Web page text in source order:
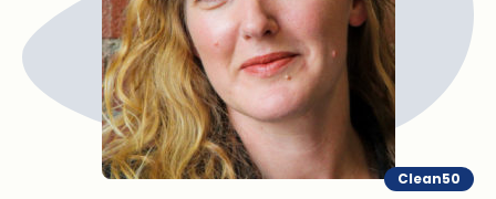
Clean50